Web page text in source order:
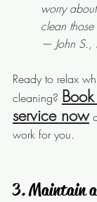
worry
clean
— John S.,
Ready to relax
cleaning?
service now
work for you.
3. Maintain